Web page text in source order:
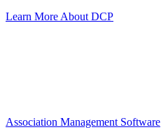
Learn More About DCP
Association Management Software